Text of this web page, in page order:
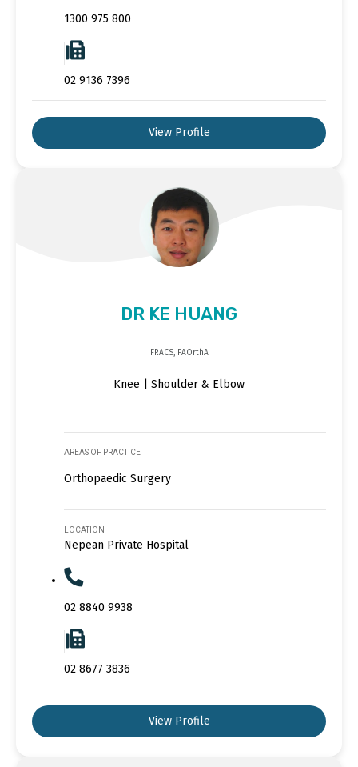
1300 975 800
02 9136 7396
View Profile
DR KE HUANG
FRACS, FAOrthA
Knee | Shoulder & Elbow
AREAS OF PRACTICE
Orthopaedic Surgery
LOCATION
Nepean Private Hospital
02 8840 9938
02 8677 3836
View Profile